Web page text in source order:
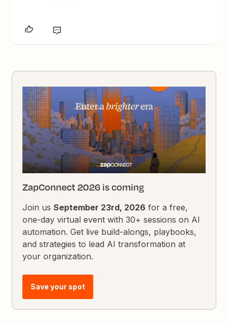
ZapConnect 2026 is coming
Join usSeptember 23rd, 2026 for a free,
one-day virtual event with 30+ sessions on AI
automation. Get live build-alongs, playbooks,
and strategies to lead AI transformation at
your organization.
Save your spot